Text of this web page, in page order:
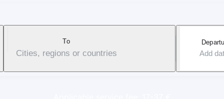
To
Cities, regions or countries Add